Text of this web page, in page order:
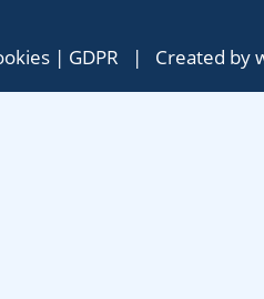
| GDPR | Created by